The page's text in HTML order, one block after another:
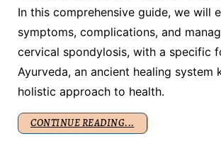
In this comprehensive guide, we will
symptoms, complications, and
cervical spondylosis, with a specific
Ayurveda, an ancient healing system
holistic approach to health.
CONTINUE READING...